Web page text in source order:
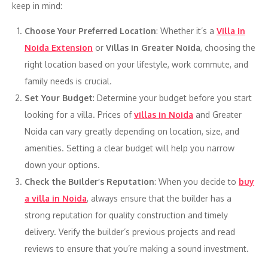
keep in mind:
Choose Your Preferred Location: Whether it’s a Villa in
Noida Extension or Villas in Greater Noida, choosing the
right location based on your lifestyle, work commute, and
family needs is crucial.
Set Your Budget: Determine your budget before you start
looking for a villa. Prices ofvillas in Noida and Greater
Noida can vary greatly depending on location, size, and
amenities. Setting a clear budget will help you narrow
down your options.
Check the Builder’s Reputation: When you decide to buy
a villa in Noida, always ensure that the builder has a
strong reputation for quality construction and timely
delivery. Verify the builder’s previous projects and read
reviews to ensure that you’re making a sound investment.